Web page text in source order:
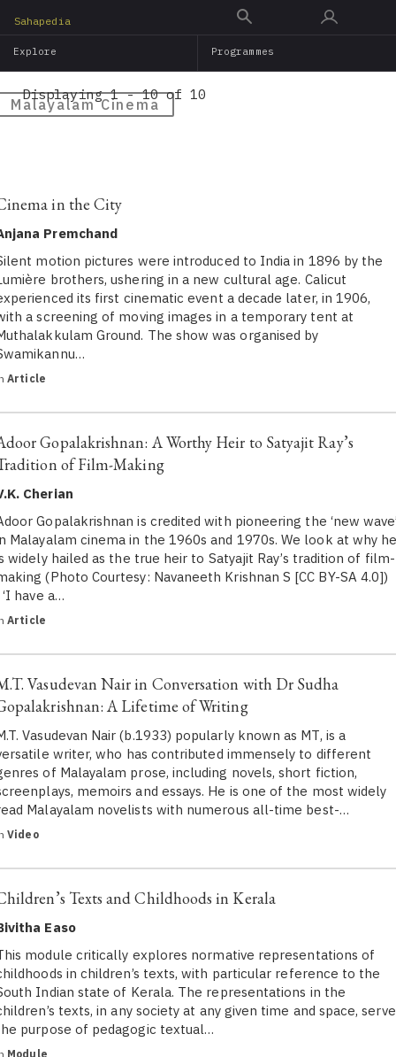
main
Sahapedia
Explore Programmes
Malayalam Cinema
Displaying 1 - 10 of 10
in the City
Premchand
motion pictures were introduced to India in 1896 by the
brothers, ushering in a new cultural age. Calicut
its first cinematic event a decade later, in 1906,
a screening of moving images in a temporary tent at
Ground. The show was organised by
Article
Gopalakrishnan: A Worthy Heir to Satyajit Ray’s
of Film-Making
Cherian
Gopalakrishnan is credited with pioneering the ‘new
Malayalam cinema in the 1960s and 1970s. We look at why
widely hailed as the true heir to Satyajit Ray’s tradition of film-
(Photo Courtesy: Navaneeth Krishnan S [CC BY-SA 4.0])
have a…
Article
Vasudevan Nair in Conversation with Dr Sudha
A Lifetime of Writing
Vasudevan Nair (b.1933) popularly known as MT, is a
writer, who has contributed immensely to different
of Malayalam prose, including novels, short fiction,
memoirs and essays. He is one of the most widely
Malayalam novelists with numerous all-time best-…
Video
Texts and Childhoods in Kerala
Easo
module critically explores normative representations of
in children’s texts, with particular reference to the
Indian state of Kerala. The representations in the
texts, in any society at any given time and space, serve
purpose of pedagogic textual…
Module